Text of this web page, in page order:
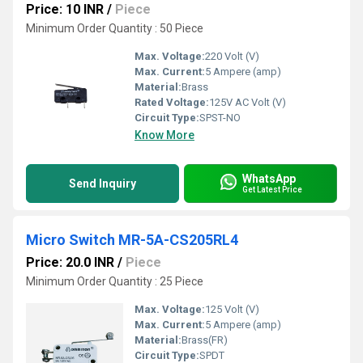
Price: 10 INR / Piece
Minimum Order Quantity : 50 Piece
Max. Voltage:220 Volt (V)
Max. Current:5 Ampere (amp)
Material:Brass
Rated Voltage:125V AC Volt (V)
Circuit Type:SPST-NO
Know More
Send Inquiry WhatsApp
Get Latest Price
Micro Switch MR-5A-CS205RL4
Price: 20.0 INR / Piece
Minimum Order Quantity : 25 Piece
Max. Voltage:125 Volt (V)
Max. Current:5 Ampere (amp)
Material:Brass(FR)
Circuit Type:SPDT